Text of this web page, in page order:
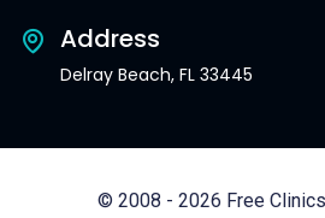
Address
Delray Beach, FL 33445
© 2008 - 2026 Free